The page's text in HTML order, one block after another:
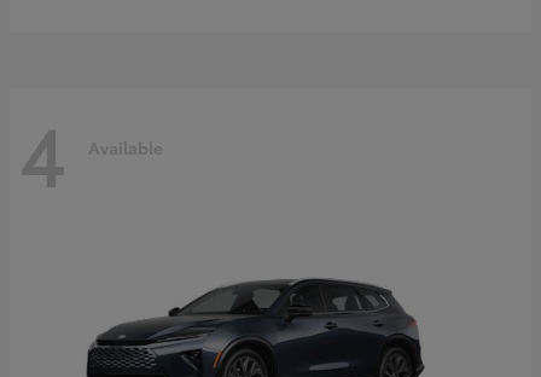
4 Available